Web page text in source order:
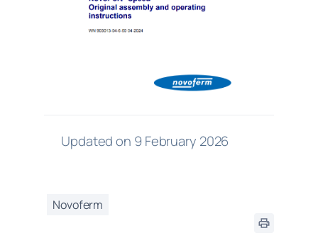
Updated on 9 February 2026
Novoferm